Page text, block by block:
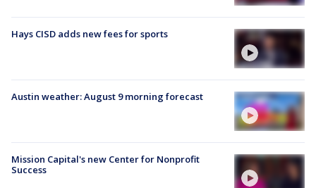
Hays CISD adds new fees for sports
Austin weather: August 9 morning forecast
Mission Capital's new Center for Nonprofit
Success